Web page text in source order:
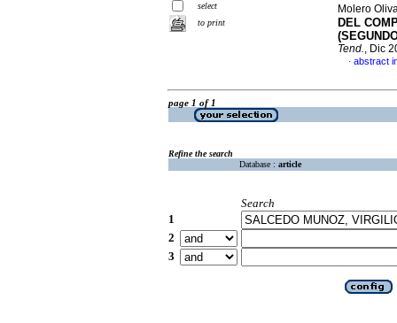
select
to print
Molero
DEL
Tend., Dic
· abstract
page 1 of 1
Refine the search
Database : article
Search
1
2
3